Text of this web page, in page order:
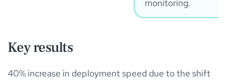
monitoring.
Key results
40% increase in deployment speed due to the shift